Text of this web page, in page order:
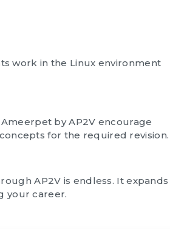
work in the Linux environment
by AP2V encourage
for the required revision.
AP2V is endless. It expands
your career.